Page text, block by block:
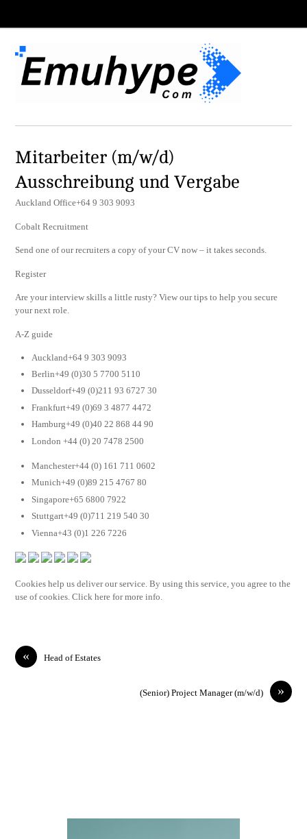
Mitarbeiter (m/w/d)
Ausschreibung und Vergabe
Auckland Office+64 9 303 9093
Cobalt Recruitment
Send one of our recruiters a copy of your CV now – it takes seconds.
Register
Are your interview skills a little rusty? View our tips to help you secure
your next role.
A-Z guide
Auckland+64 9 303 9093
Berlin+49 (0)30 5 7700 5110
Dusseldorf+49 (0)211 93 6727 30
Frankfurt+49 (0)69 3 4877 4472
Hamburg+49 (0)40 22 868 44 90
London +44 (0) 20 7478 2500
Manchester+44 (0) 161 711 0602
Munich+49 (0)89 215 4767 80
Singapore+65 6800 7922
Stuttgart+49 (0)711 219 540 30
Vienna+43 (0)1 226 7226
Cookies help us deliver our service. By using this service, you agree to the
use of cookies. Click here for more info.
« Head of Estates
»
(Senior) Project Manager (m/w/d)